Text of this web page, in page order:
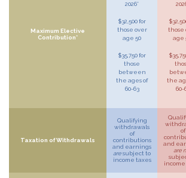
Maximum Elective
Contribution*
2026*
$32,500 for
those over
age 50
$35,750 for
those
between
the ages of
60-63
those
age
the
60-
Taxation of Withdrawals
Qualifying
withdrawals
of
contributions
and earnings
aresubject to
income taxes
of
and
are